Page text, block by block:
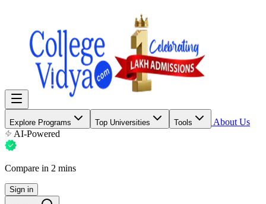
Explore Programs Top Universities Tools
About Us
AI-Powered
Compare in 2 mins
Sign in